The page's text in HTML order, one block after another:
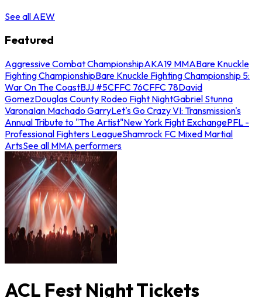
See all AEW
Featured
Aggressive Combat ChampionshipAKA19 MMABare Knuckle
Fighting ChampionshipBare Knuckle Fighting Championship 5:
War On The CoastBJJ #5CFFC 76CFFC 78David
GomezDouglas County Rodeo Fight NightGabriel Stunna
VaronaIan Machado GarryLet's Go Crazy VI: Transmission's
Annual Tribute to "The Artist"New York Fight ExchangePFL -
Professional Fighters LeagueShamrock FC Mixed Martial
ArtsSee all MMA performers
ACL Fest Night Tickets